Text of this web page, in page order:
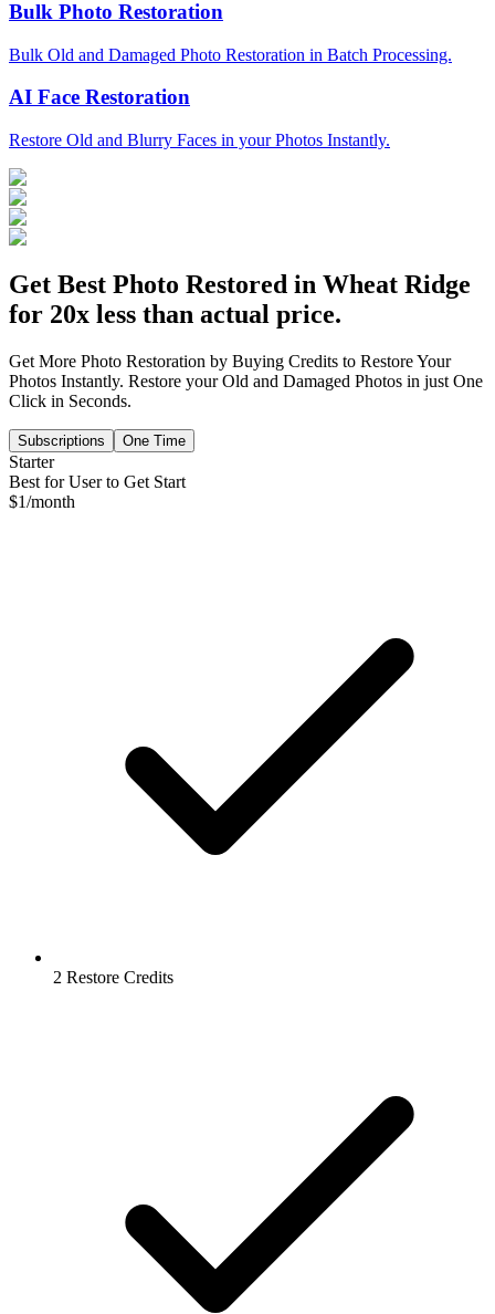
Bulk Photo Restoration
Bulk Old and Damaged Photo Restoration in Batch Processing.
AI Face Restoration
Restore Old and Blurry Faces in your Photos Instantly.
Get Best Photo Restored in Wheat Ridge
for 20x less than actual price.
Get More Photo Restoration by Buying Credits to Restore Your
Photos Instantly. Restore your Old and Damaged Photos in just One
Click in Seconds.
Subscriptions One Time
Starter
Best for User to Get Start
$1/month
2 Restore Credits